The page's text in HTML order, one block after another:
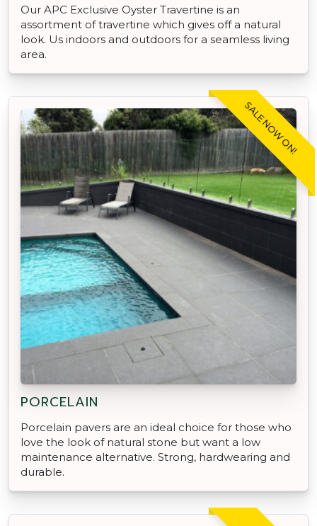
Our APC Exclusive Oyster Travertine is an
assortment of travertine which gives off a natural
look. Us indoors and outdoors for a seamless living
area.
SALE NOW ON!
PORCELAIN
Porcelain pavers are an ideal choice for those who
love the look of natural stone but want a low
maintenance alternative. Strong, hardwearing and
durable.